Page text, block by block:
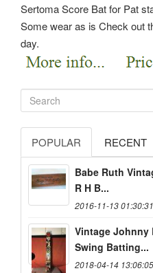
Sertoma Score Bat for Pat
Some wear as is Check out
day.
POPULAR RECENT
Babe Ruth
R H B...
2016-11-13 01:30:31
Vintage Johnny
Swing Batting...
2018-04-14 13:06:05